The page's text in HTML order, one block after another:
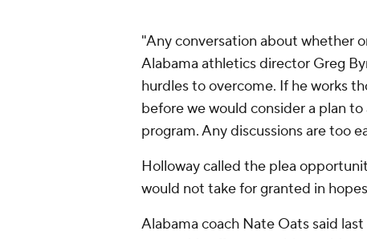
"Any conversation about whether
Alabama athletics director Greg
hurdles to overcome. If he works
before we would consider a plan
program. Any discussions are too
Holloway called the plea
would not take for granted in
Alabama coach Nate Oats said